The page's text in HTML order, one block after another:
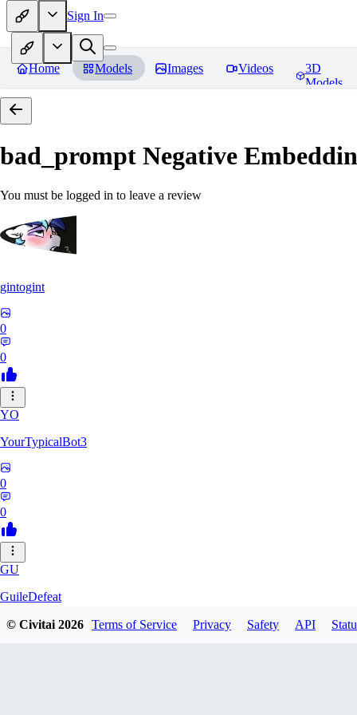
Sign In
Home Models Images Videos
3D
Models
bad_prompt Negative
You must be logged in to leave a review
gintogint
0
0
YO
YourTypicalBot3
0
0
GU
GuileDefeat
© Civitai2026 Terms of Service Privacy Safety API